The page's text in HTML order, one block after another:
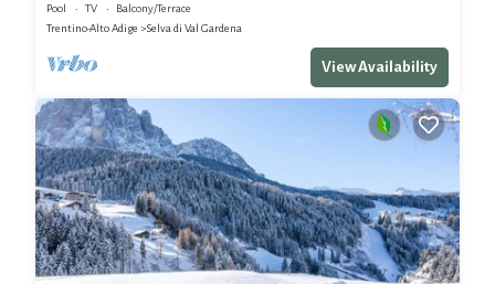
Pool TV
Balcony/Terrace
Trentino-Alto Adige
Selva di Val Gardena
View Availability